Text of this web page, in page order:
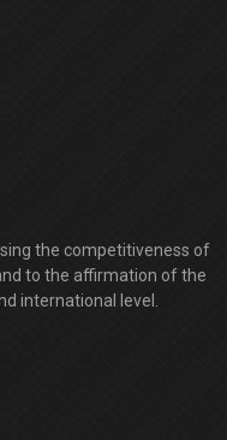
the competitiveness of
to the affirmation of the
international level.